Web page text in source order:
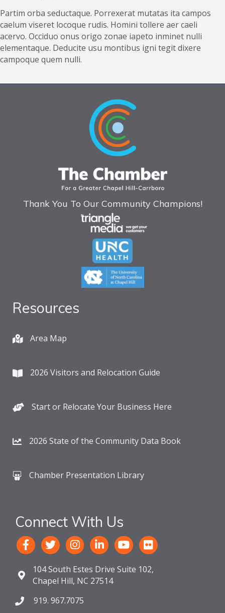
Partim orba seductaque. Porrexerat mutatas ita campos
caelum viseret locoque rudis. Homini tollere aer caeli
acervo. Occiduo onus origo zonae iapeto inminet nulli
elementaque. Deducite usu montibus igni tegit dixere
campoque quem nulli.
Thank You To Our Community Champions!
Resources
Area Map
2026 Visitors and Relocation Guide
Start or Relocate Your Business Here
2026 State of the Community Data Book
Chamber Presentation Library
Connect With Us
104 South Estes Drive Suite 102,
Chapel Hill, NC 27514
919. 967.7075